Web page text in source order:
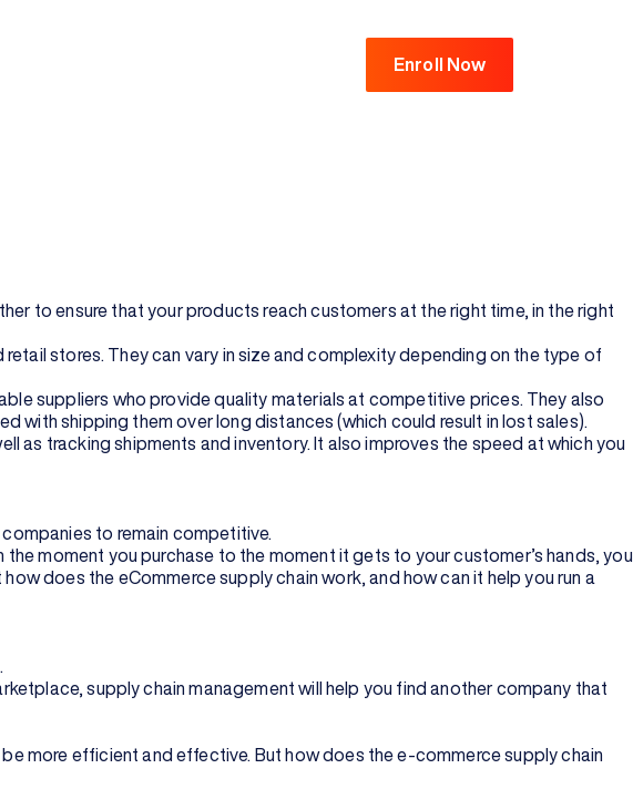
Enroll Now
excellent customer service at every stage of their purchase
to ensure that your products reach customers at the right time, in the right
stores. They can vary in size and complexity depending on the type of
suppliers who provide quality materials at competitive prices. They also
shipping them over long distances (which could result in lost sales).
as tracking shipments and inventory. It also improves the speed at which you
to remain competitive.
moment you purchase to the moment it gets to your customer’s hands, you
does the eCommerce supply chain work, and how can it help you run a
supply chain management will help you find another company that
more efficient and effective. But how does the e-commerce supply chain